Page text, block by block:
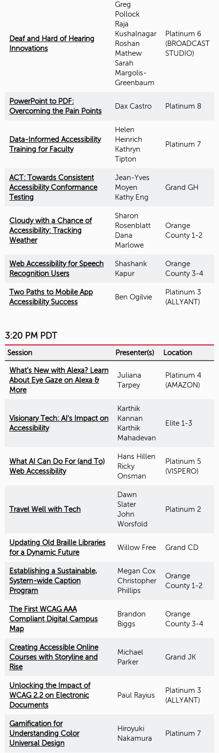
Deaf and Hard of Hearing
Innovations
Greg
Pollock
Raja
Kushalnagar
Roshan
Mathew
Sarah
Margolis-
Greenbaum
Platinum 6
(BROADCAST
STUDIO)
PowerPoint to PDF:
Overcoming the Pain Points
Dax Castro Platinum 8
Data-Informed Accessibility
Training for Faculty
Helen
Heinrich
Kathryn
Tipton
Platinum 7
ACT: Towards Consistent
Accessibility Conformance
Testing
Jean-Yves
Moyen
Kathy Eng
Grand GH
Cloudy with a Chance of
Accessibility: Tracking
Weather
Sharon
Rosenblatt
Dana
Marlowe
Orange
County 1-2
Web Accessibility for Speech
Recognition Users
Shashank
Kapur
Orange
County 3-4
Two Paths to Mobile App
Accessibility Success
Ben Ogilvie
Platinum 3
(ALLYANT)
3:20 PM PDT
Session Presenter(s) Location
What’s New with Alexa? Learn
About Eye Gaze on Alexa &
More
Juliana
Tarpey
Platinum 4
(AMAZON)
Visionary Tech: AI's Impact on
Accessibility
Karthik
Kannan
Karthik
Mahadevan
Elite 1-3
What AI Can Do For (and To)
Web Accessibility
Hans Hillen
Ricky
Onsman
Platinum 5
(VISPERO)
Travel Well with Tech
Dawn
Slater
John
Worsfold
Platinum 2
Updating Old Braille Libraries
for a Dynamic Future
Willow Free Grand CD
Establishing a Sustainable,
System-wide Caption
Program
Megan Cox
Christopher
Phillips
Orange
County 1-2
The First WCAG AAA
Compliant Digital Campus
Map
Brandon
Biggs
Orange
County 3-4
Creating Accessible Online
Courses with Storyline and
Rise
Michael
Parker
Grand JK
Unlocking the Impact of
WCAG 2.2 on Electronic
Documents
Paul Rayius
Platinum 3
(ALLYANT)
Gamification for
Understanding Color
Universal Design
Hiroyuki
Nakamura
Platinum 7